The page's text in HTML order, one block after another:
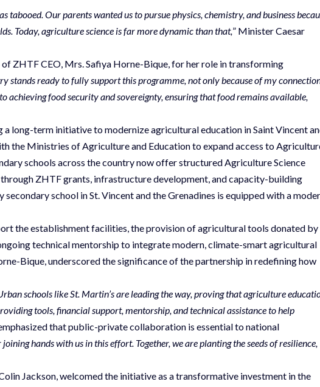
tabooed. Our parents wanted us to pursue physics, chemistry, and business
Today, agriculture science is far more dynamic than that,” Minister Caesar
ZHTF CEO, Mrs. Safiya Horne-Bique, for her role in transforming
stands ready to fully support this programme, not only because of my
achieving food security and sovereignty, ensuring that food remains available,
a long-term initiative to modernize agricultural education in Saint Vincent
the Ministries of Agriculture and Education to expand access to
schools across the country now offer structured Agriculture Science
ZHTF grants, infrastructure development, and capacity-building
secondary school in St. Vincent and the Grenadines is equipped with a
the establishment facilities, the provision of agricultural tools donated by
technical mentorship to integrate modern, climate-smart agricultural
Bique, underscored the significance of the partnership in redefining how
schools like St. Martin’s are leading the way, proving that agriculture
tools, financial support, mentorship, and technical assistance to help
that public-private collaboration is essential to national
hands with us in this effort. Together, we are planting the seeds of resilience,
Jackson, welcomed the initiative as a transformative investment in the